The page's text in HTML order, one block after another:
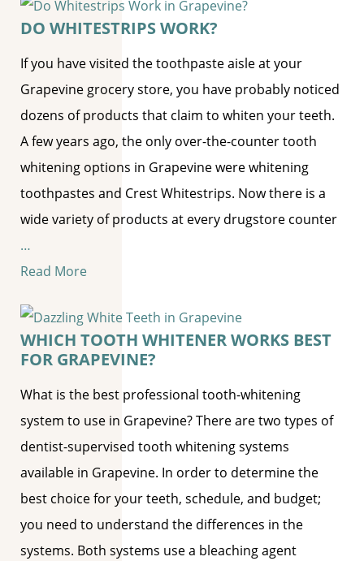
DO WHITESTRIPS WORK?
If you have visited the toothpaste aisle at your
Grapevine grocery store, you have probably noticed
dozens of products that claim to whiten your teeth.
A few years ago, the only over-the-counter tooth
whitening options in Grapevine were whitening
toothpastes and Crest Whitestrips. Now there is a
wide variety of products at every drugstore counter
…
Read More
WHICH TOOTH WHITENER WORKS BEST
FOR GRAPEVINE?
What is the best professional tooth-whitening
system to use in Grapevine? There are two types of
dentist-supervised tooth whitening systems
available in Grapevine. In order to determine the
best choice for your teeth, schedule, and budget;
you need to understand the differences in the
systems. Both systems use a bleaching agent